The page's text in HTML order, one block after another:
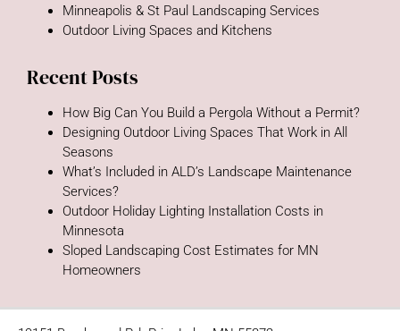
Minneapolis & St Paul Landscaping Services
Outdoor Living Spaces and Kitchens
Recent Posts
How Big Can You Build a Pergola Without a Permit?
Designing Outdoor Living Spaces That Work in All
Seasons
What’s Included in ALD’s Landscape Maintenance
Services?
Outdoor Holiday Lighting Installation Costs in
Minnesota
Sloped Landscaping Cost Estimates for MN
Homeowners